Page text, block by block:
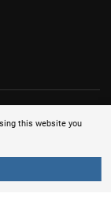
this website you